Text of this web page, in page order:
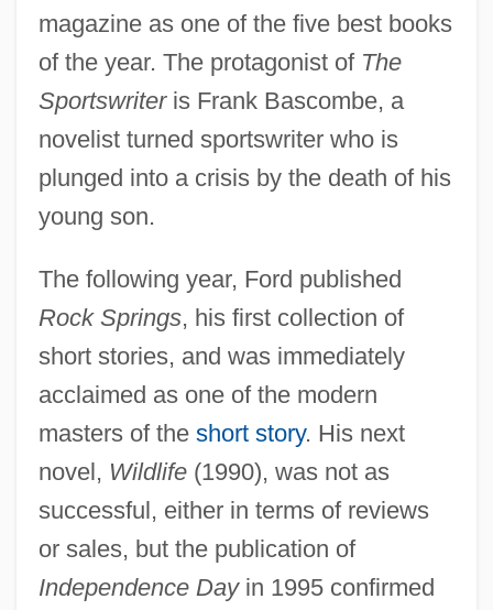
magazine as one of the five best books
of the year. The protagonist of The
Sportswriteris Frank Bascombe, a
novelist turned sportswriter who is
plunged into a crisis by the death of his
young son.
The following year, Ford published
Rock Springs, his first collection of
short stories, and was immediately
acclaimed as one of the modern
masters of the short story. His next
novel, Wildlife(1990), was not as
successful, either in terms of reviews
or sales, but the publication of
Independence Dayin 1995 confirmed